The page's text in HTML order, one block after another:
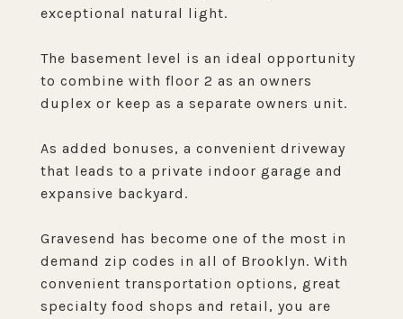
exceptional natural light.
The basement level is an ideal opportunity
to combine with floor 2 as an owners
duplex or keep as a separate owners unit.
As added bonuses, a convenient driveway
that leads to a private indoor garage and
expansive backyard.
Gravesend has become one of the most in
demand zip codes in all of Brooklyn. With
convenient transportation options, great
specialty food shops and retail, you are